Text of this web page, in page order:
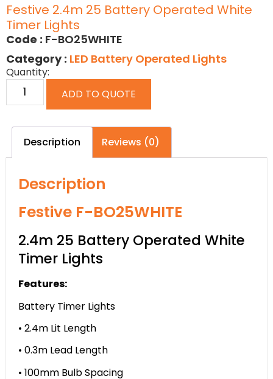
Festive 2.4m 25 Battery Operated White
Timer Lights
Code : F-BO25WHITE
Category : LED Battery Operated Lights
Quantity:
ADD TO QUOTE
Description Reviews (0)
Description
Festive F-BO25WHITE
2.4m 25 Battery Operated White
Timer Lights
Features:
Battery Timer Lights
• 2.4m Lit Length
• 0.3m Lead Length
• 100mm Bulb Spacing